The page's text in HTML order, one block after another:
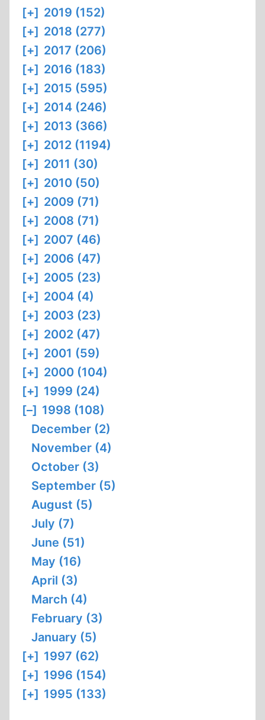
[+] 2019 (152)
[+] 2018 (277)
[+] 2017 (206)
[+] 2016 (183)
[+] 2015 (595)
[+] 2014 (246)
[+] 2013 (366)
[+] 2012 (1194)
[+] 2011 (30)
[+] 2010 (50)
[+] 2009 (71)
[+] 2008 (71)
[+] 2007 (46)
[+] 2006 (47)
[+] 2005 (23)
[+] 2004 (4)
[+] 2003 (23)
[+] 2002 (47)
[+] 2001 (59)
[+] 2000 (104)
[+] 1999 (24)
[–] 1998 (108)
December (2)
November (4)
October (3)
September (5)
August (5)
July (7)
June (51)
May (16)
April (3)
March (4)
February (3)
January (5)
[+] 1997 (62)
[+] 1996 (154)
[+] 1995 (133)